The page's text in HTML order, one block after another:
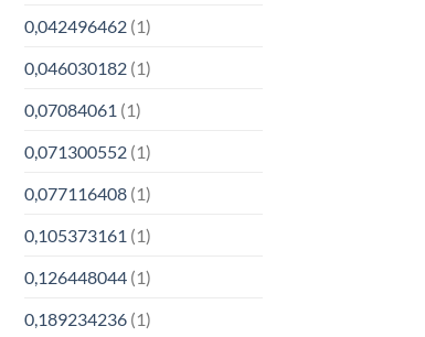
0,042496462(1)
0,046030182(1)
0,07084061 (1)
0,071300552(1)
0,077116408(1)
0,105373161 (1)
0,126448044(1)
0,189234236(1)